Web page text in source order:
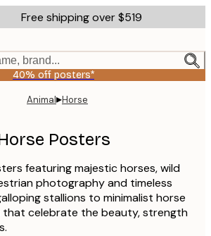
Free shipping over $519
brand...
40% off posters*
Animal▸Horse
Posters
featuring majestic horses, wild
photography and timeless
stallions to minimalist horse
celebrate the beauty, strength